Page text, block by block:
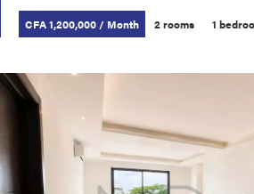
CFA 1,200,000 / Month 2 rooms 1